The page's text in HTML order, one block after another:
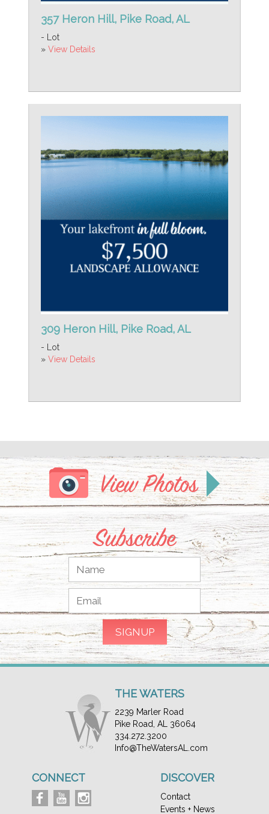
357 Heron Hill, Pike Road, AL
- Lot
» View Details
309 Heron Hill, Pike Road, AL
- Lot
» View Details
View Photos
Subscribe
THE WATERS
2239 Marler Road
Pike Road, AL 36064
334.272.3200
Info@TheWatersAL.com
CONNECT DISCOVER
Contact
Events + News